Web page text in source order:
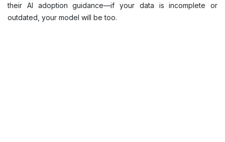
their AI adoption guidance—if your data is incomplete or
outdated, your model will be too.